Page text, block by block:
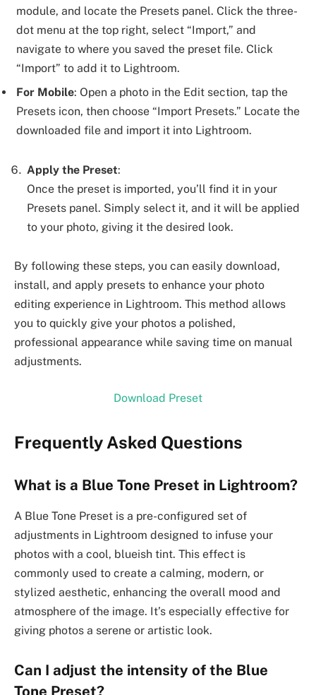
module, and locate the Presets panel. Click the three-
dot menu at the top right, select “Import,” and
navigate to where you saved the preset file. Click
“Import” to add it to Lightroom.
For Mobile: Open a photo in the Edit section, tap the
Presets icon, then choose “Import Presets.” Locate the
downloaded file and import it into Lightroom.
Apply the Preset:
Once the preset is imported, you’ll find it in your
Presets panel. Simply select it, and it will be applied
to your photo, giving it the desired look.
By following these steps, you can easily download,
install, and apply presets to enhance your photo
editing experience in Lightroom. This method allows
you to quickly give your photos a polished,
professional appearance while saving time on manual
adjustments.
Download Preset
Frequently Asked Questions
What is a Blue Tone Preset in Lightroom?
A Blue Tone Preset is a pre-configured set of
adjustments in Lightroom designed to infuse your
photos with a cool, blueish tint. This effect is
commonly used to create a calming, modern, or
stylized aesthetic, enhancing the overall mood and
atmosphere of the image. It’s especially effective for
giving photos a serene or artistic look.
Can I adjust the intensity of the Blue
Tone Preset?